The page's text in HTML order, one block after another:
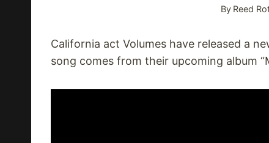
By Reed
California act Volumes have released a
song comes from their upcoming album